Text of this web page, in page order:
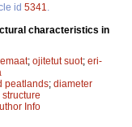
id 5341
characteristics in
; ojitetut suot; eri-
peatlands; diameter
Info